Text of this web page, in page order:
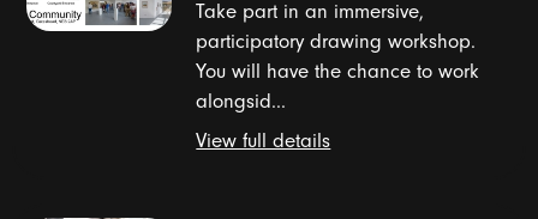
Take part in an immersive,
participatory drawing workshop.
You will have the chance to work
alongsid...
View full details